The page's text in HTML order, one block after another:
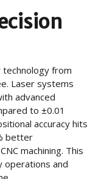
from
Laser systems
advanced
to ±0.01
accuracy hits
better
machining. This
operations and